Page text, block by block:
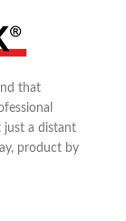
that
just a distant
product by